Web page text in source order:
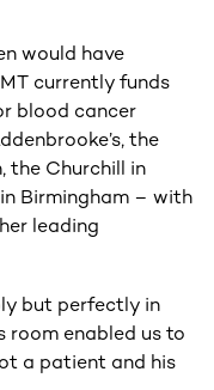
would have
currently funds
blood cancer
the
the Churchill in
Birmingham – with
leading
but perfectly in
room enabled us to
a patient and his